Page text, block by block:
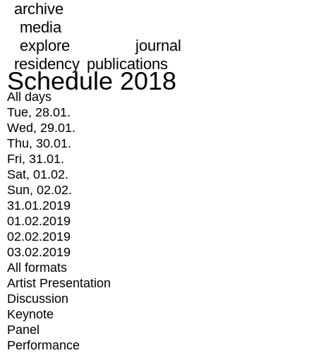
archive
media
explore
journal
residency publications
Schedule 2018
All days
Tue, 28.01.
Wed, 29.01.
Thu, 30.01.
Fri, 31.01.
Sat, 01.02.
Sun, 02.02.
31.01.2019
01.02.2019
02.02.2019
03.02.2019
All formats
Artist Presentation
Discussion
Keynote
Panel
Performance